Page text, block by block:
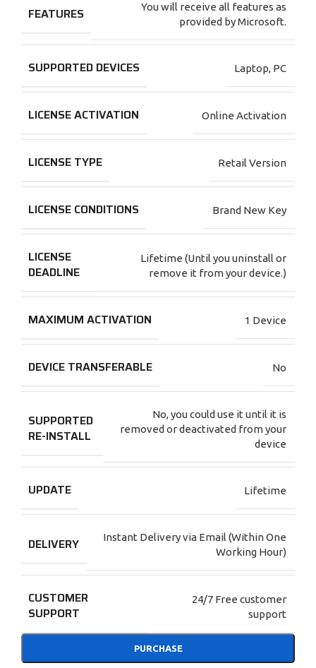
FEATURES
You will receive all features as
provided by Microsoft.
SUPPORTED DEVICES Laptop, PC
LICENSE ACTIVATION Online Activation
LICENSE TYPE Retail Version
LICENSE CONDITIONS Brand New Key
LICENSE
DEADLINE
Lifetime (Until you uninstall or
remove it from your device.)
MAXIMUM ACTIVATION 1 Device
DEVICE TRANSFERABLE No
SUPPORTED
RE-INSTALL
No, you could use it until it is
removed or deactivated from your
device
UPDATE Lifetime
DELIVERY
Instant Delivery via Email (Within One
Working Hour)
CUSTOMER
SUPPORT
24/7 Free customer
support
PURCHASE